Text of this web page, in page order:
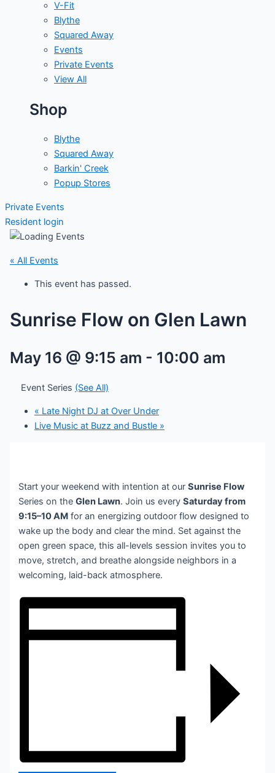
V-Fit
Blythe
Squared Away
Events
Private Events
View All
Shop
Blythe
Squared Away
Barkin' Creek
Popup Stores
Private Events
Resident login
« All Events
This event has passed.
Sunrise Flow on Glen Lawn
May 16 @ 9:15 am - 10:00 am
Event Series (See All)
« Late Night DJ at Over Under
Live Music at Buzz and Bustle »
Start your weekend with intention at ourSunrise Flow
Series on theGlen Lawn. Join us everySaturday from
9:15–10 AM for an energizing outdoor flow designed to
wake up the body and clear the mind. Set against the
open green space, this all-levels session invites you to
move, stretch, and breathe alongside neighbors in a
welcoming, laid-back atmosphere.